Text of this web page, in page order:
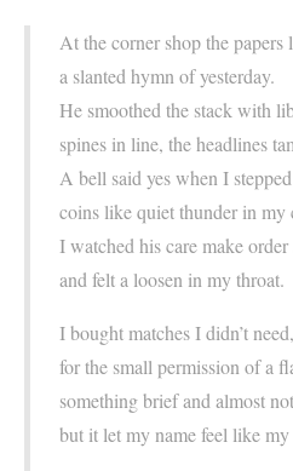
At the corner shop the papers
a slanted hymn of yesterday.
He smoothed the stack with
spines in line, the headlines
A bell said yes when I
coins like quiet thunder in my
I watched his care make order
and felt a loosen in my throat.
I bought matches I didn’t need,
for the small permission of a
something brief and almost
but it let my name feel like my